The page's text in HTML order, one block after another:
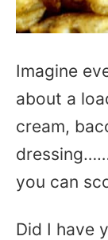
Imagine
about a
cream,
you can
Did I have